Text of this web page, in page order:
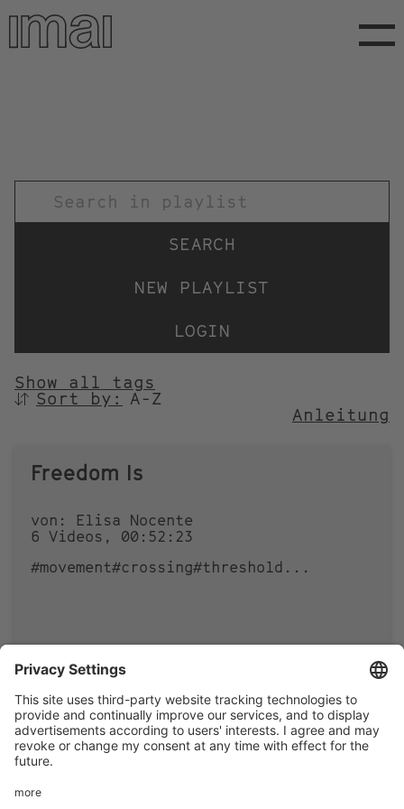
Skip
main
NEW PLAYLIST
LOGIN
Show all tags
SORTIEREN
Sort by:
Anleitung
Freedom Is
von: Elisa Nocente
6 Videos, 00:52:23
#movement#crossing#threshold ...
0 0
Footer
menu
LEGAL NOTICE PRIVACY
IMAI PLAY CONDITIONS OF USE